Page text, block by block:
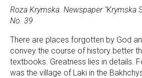
Roza Krymska. Newspaper "Krymska
No. 39
There are places forgotten by God
convey the course of history better
textbooks. Greatness lies in details.
was the village of Laki in the